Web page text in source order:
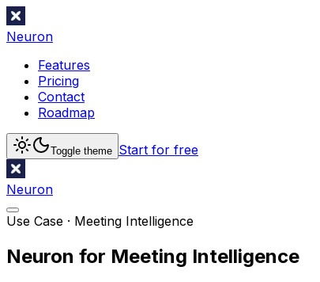
Neuron
Features
Pricing
Contact
Roadmap
Toggle theme Start for free
Neuron
Use Case · Meeting Intelligence
Neuron for Meeting Intelligence